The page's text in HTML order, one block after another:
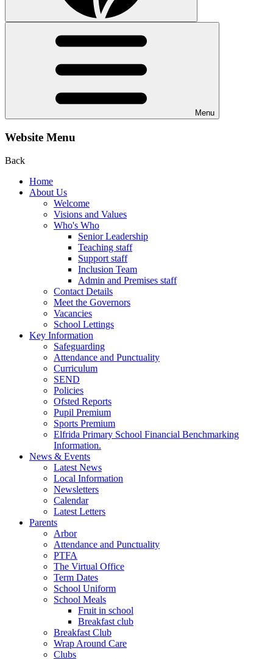
Menu
Website Menu
Back
Home
About Us
Welcome
Visions and Values
Who's Who
Senior Leadership
Teaching staff
Support staff
Inclusion Team
Admin and Premises staff
Contact Details
Meet the Governors
Vacancies
School Lettings
Key Information
Safeguarding
Attendance and Punctuality
Curriculum
SEND
Policies
Ofsted Reports
Pupil Premium
Sports Premium
Elfrida Primary School Financial Benchmarking
Information.
News & Events
Latest News
Local Information
Newsletters
Calendar
Latest Letters
Parents
Arbor
Attendance and Punctuality
PTFA
The Virtual Office
Term Dates
School Uniform
School Meals
Fruit in school
Breakfast club
Breakfast Club
Wrap Around Care
Clubs